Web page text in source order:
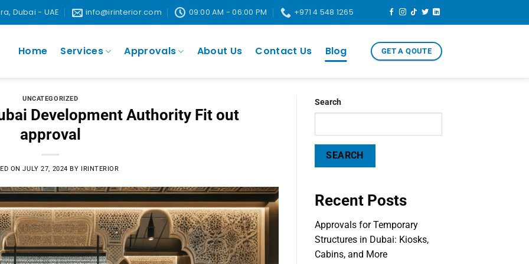
Dubai - UAE info@irinterior.com 09:00 AM - 06:00 PM +971 4 548 1265
Home Services Approvals About Us Contact Us Blog GET A QOUTE
UNCATEGORIZED
Development Authority Fit out
approval
ONJULY 27, 2024 BY IRINTERIOR
Search
SEARCH
Recent Posts
Approvals for Temporary
Structures in Dubai: Kiosks,
Cabins, and More